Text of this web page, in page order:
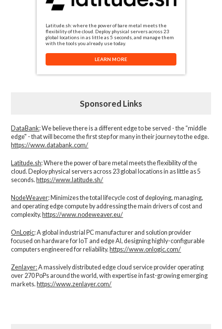
Latitude.sh: where the power of bare metal meets the
flexibility of the cloud. Deploy physical servers across 23
global locations in as little as 5 seconds, and manage them
with the tools you already use today.
LEARN MORE
Sponsored Links
DataBank: We believe there is a different edge to be served - the “middle
edge" - that will become the first step for many in their journey to the edge.
https://www.databank.com/
Latitude.sh: Where the power of bare metal meets the flexibility of the
cloud. Deploy physical servers across 23 global locations in as little as 5
seconds. https://www.latitude.sh/
NodeWeaver: Minimizes the total lifecycle cost of deploying, managing,
and operating edge compute by addressing the main drivers of cost and
complexity.​ https://www.nodeweaver.eu/
OnLogic: A global industrial PC manufacturer and solution provider
focused on hardware for IoT and edge AI, designing highly-configurable
computers engineered for reliability. https://www.onlogic.com/
Zenlayer:A massively distributed edge cloud service provider operating
over 270 PoPs around the world, with expertise in fast-growing emerging
markets. https://www.zenlayer.com/